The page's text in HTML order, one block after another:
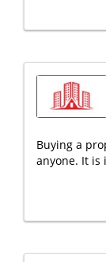
Buying a
anyone. It is